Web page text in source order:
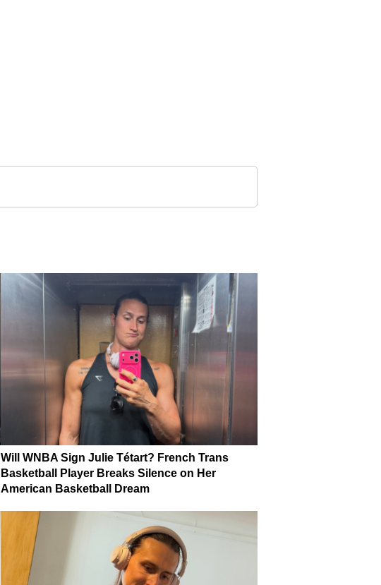
Will WNBA Sign Julie Tétart? French Trans
Basketball Player Breaks Silence on Her
American Basketball Dream